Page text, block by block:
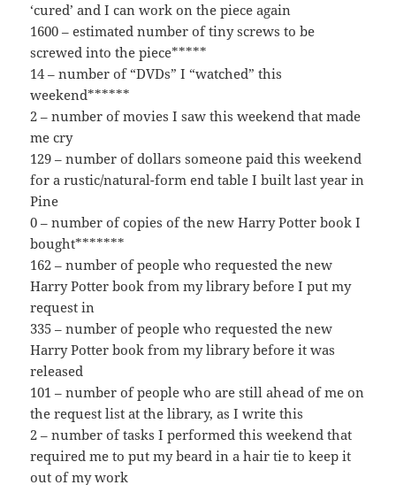
‘cured’ and I can work on the piece again
1600 – estimated number of tiny screws to be
screwed into the piece*****
14 – number of “DVDs” I “watched” this
weekend******
2 – number of movies I saw this weekend that made
me cry
129 – number of dollars someone paid this weekend
for a rustic/natural-form end table I built last year in
Pine
0 – number of copies of the new Harry Potter book I
bought*******
162 – number of people who requested the new
Harry Potter book from my library before I put my
request in
335 – number of people who requested the new
Harry Potter book from my library before it was
released
101 – number of people who are still ahead of me on
the request list at the library, as I write this
2 – number of tasks I performed this weekend that
required me to put my beard in a hair tie to keep it
out of my work